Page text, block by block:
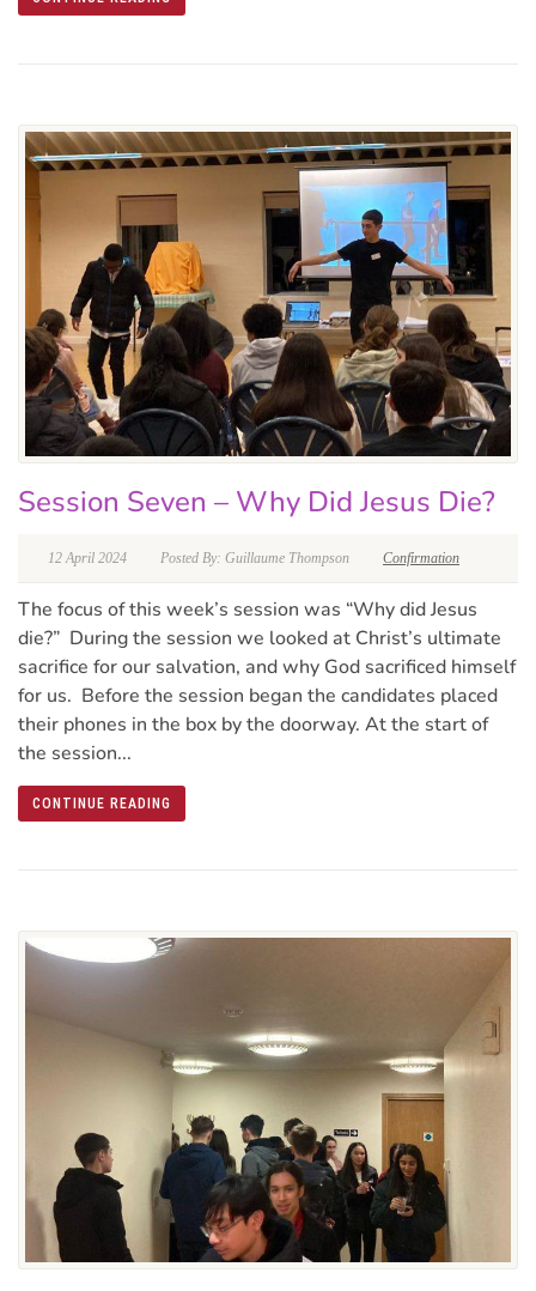
Session Seven – Why Did Jesus Die?
12 April 2024 Posted By: Guillaume Thompson Confirmation
The focus of this week’s session was “Why did Jesus
die?” During the session we looked at Christ’s ultimate
sacrifice for our salvation, and why God sacrificed himself
for us. Before the session began the candidates placed
their phones in the box by the doorway. At the start of
the session...
CONTINUE READING